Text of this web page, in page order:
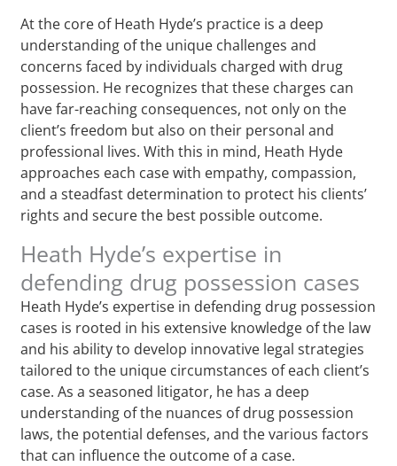
At the core of Heath Hyde’s practice is a deep
understanding of the unique challenges and
concerns faced by individuals charged with drug
possession. He recognizes that these charges can
have far-reaching consequences, not only on the
client’s freedom but also on their personal and
professional lives. With this in mind, Heath Hyde
approaches each case with empathy, compassion,
and a steadfast determination to protect his clients’
rights and secure the best possible outcome.
Heath Hyde’s expertise in
defending drug possession cases
Heath Hyde’s expertise in defending drug possession
cases is rooted in his extensive knowledge of the law
and his ability to develop innovative legal strategies
tailored to the unique circumstances of each client’s
case. As a seasoned litigator, he has a deep
understanding of the nuances of drug possession
laws, the potential defenses, and the various factors
that can influence the outcome of a case.